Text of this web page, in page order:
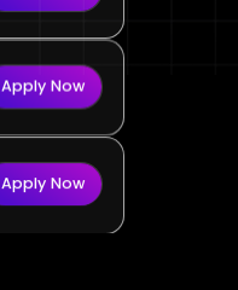
Apply Now
Apply Now